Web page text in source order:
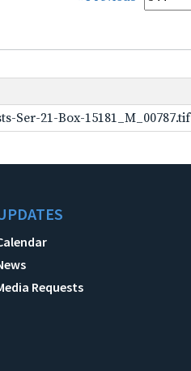
Ser-21-Box-15181_M_00787.tif
Requests